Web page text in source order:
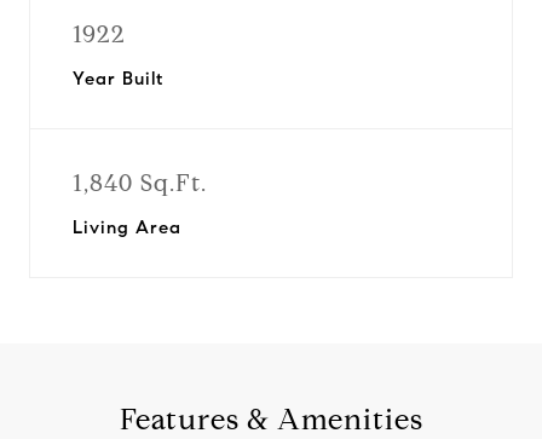
1922
Year Built
1,840 Sq.Ft.
Living Area
Features & Amenities